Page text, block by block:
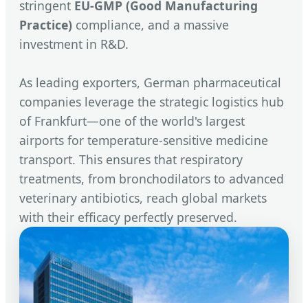
stringent EU-GMP (Good Manufacturing
Practice) compliance, and a massive
investment in R&D.
As leading exporters, German pharmaceutical
companies leverage the strategic logistics hub
of Frankfurt—one of the world's largest
airports for temperature-sensitive medicine
transport. This ensures that respiratory
treatments, from bronchodilators to advanced
veterinary antibiotics, reach global markets
with their efficacy perfectly preserved.